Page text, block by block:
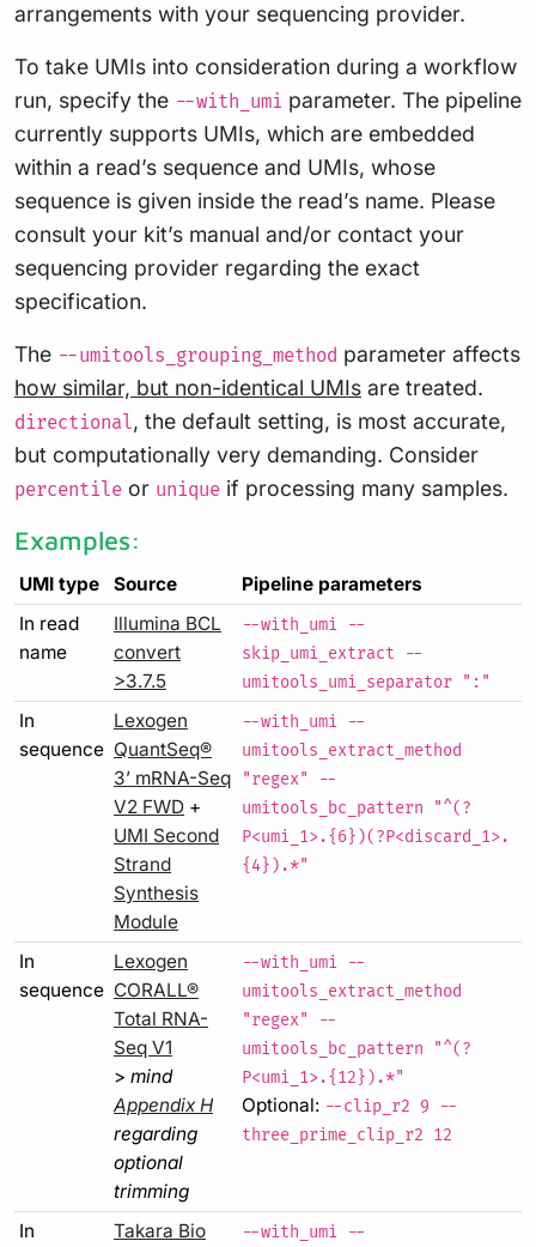
arrangements with your sequencing provider.
To take UMIs into consideration during a workflow
run, specify the --with_umi parameter. The pipeline
currently supports UMIs, which are embedded
within a read’s sequence and UMIs, whose
sequence is given inside the read’s name. Please
consult your kit’s manual and/or contact your
sequencing provider regarding the exact
specification.
The --umitools_grouping_method parameter affects
how similar, but non-identical UMIs are treated.
directional, the default setting, is most accurate,
but computationally very demanding. Consider
percentile or unique if processing many samples.
Examples:
UMI type Source
Pipeline parameters
In read
name
Illumina BCL
convert
>3.7.5
--with_umi --
skip_umi_extract --
umitools_umi_separator ":"
In
sequence
Lexogen
QuantSeq®
3’ mRNA-Seq
V2 FWD +
UMI Second
Strand
Synthesis
Module
--with_umi --
umitools_extract_method
"regex" --
umitools_bc_pattern "^(?
P<umi_1>.{6})(?P<discard_1>.
{4}).*"
In
sequence
Lexogen
CORALL®
Total RNA-
Seq V1
> mind
Appendix H
regarding
optional
trimming
--with_umi --
umitools_extract_method
"regex" --
umitools_bc_pattern "^(?
P<umi_1>.{12}).*"
Optional: --clip_r2 9 --
three_prime_clip_r2 12
In
Takara Bio
--with_umi --